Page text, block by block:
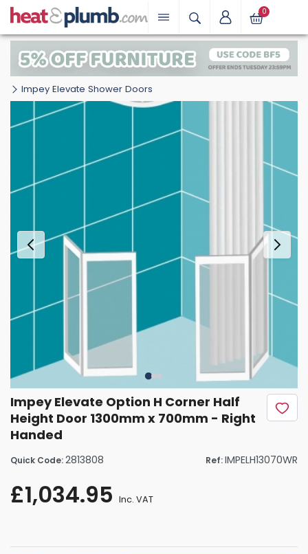
0
Impey Elevate Shower Doors
Impey Elevate Option H Corner Half
Height Door 1300mm x 700mm - Right
Handed
Quick Code:2813808 Ref:IMPELH13070WR
£1,034.95 Inc. VAT